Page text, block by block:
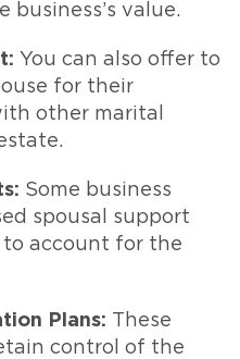
business’s value.
You can also offer to
for their
other marital
Some business
spousal support
account for the
Plans: These
control of the